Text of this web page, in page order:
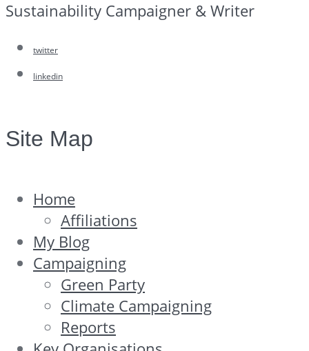
Sustainability Campaigner & Writer
twitter
linkedin
Site Map
Home
Affiliations
My Blog
Campaigning
Green Party
Climate Campaigning
Reports